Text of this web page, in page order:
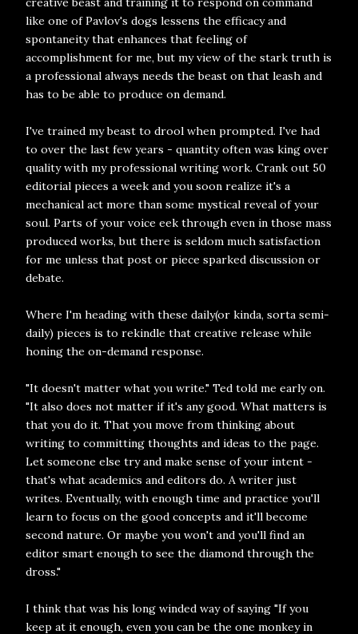
like one of Pavlov's dogs lessens the efficacy and
spontaneity that enhances that feeling of
accomplishment for me, but my view of the stark truth is
a professional always needs the beast on that leash and
has to be able to produce on demand.
I've trained my beast to drool when prompted. I've had
to over the last few years - quantity often was king over
quality with my professional writing work. Crank out 50
editorial pieces a week and you soon realize it's a
mechanical act more than some mystical reveal of your
soul. Parts of your voice eek through even in those mass
produced works, but there is seldom much satisfaction
for me unless that post or piece sparked discussion or
debate.
Where I'm heading with these daily(or kinda, sorta semi-
daily) pieces is to rekindle that creative release while
honing the on-demand response.
"It doesn't matter what you write." Ted told me early on.
"It also does not matter if it's any good. What matters is
that you do it. That you move from thinking about
writing to committing thoughts and ideas to the page.
Let someone else try and make sense of your intent -
that's what academics and editors do. A writer just
writes. Eventually, with enough time and practice you'll
learn to focus on the good concepts and it'll become
second nature. Or maybe you won't and you'll find an
editor smart enough to see the diamond through the
dross."
I think that was his long winded way of saying "If you
keep at it enough, even you can be the one monkey in